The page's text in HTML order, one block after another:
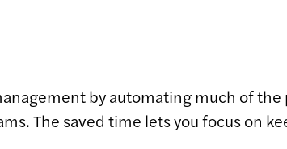
by automating much of the
The saved time lets you focus on